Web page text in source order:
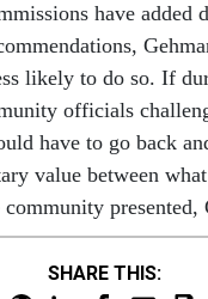
have added
likely to do so. If
officials
have to go back
value between
presented,
SHARE THIS: